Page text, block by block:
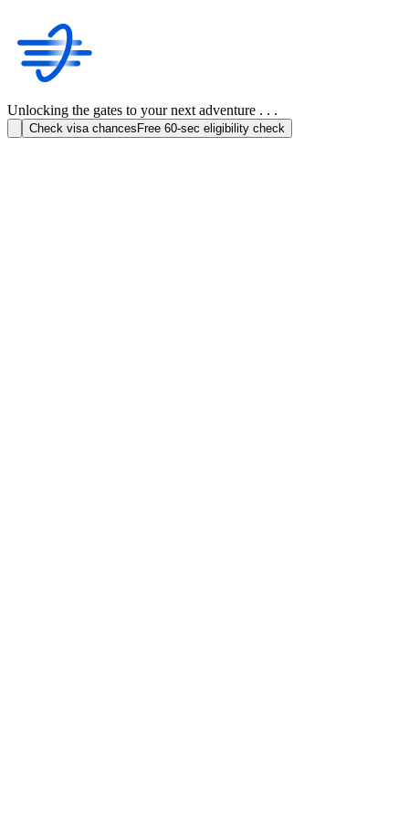
Unlocking the gates to your next adventure . . .
Check visa chances Free 60-sec eligibility check